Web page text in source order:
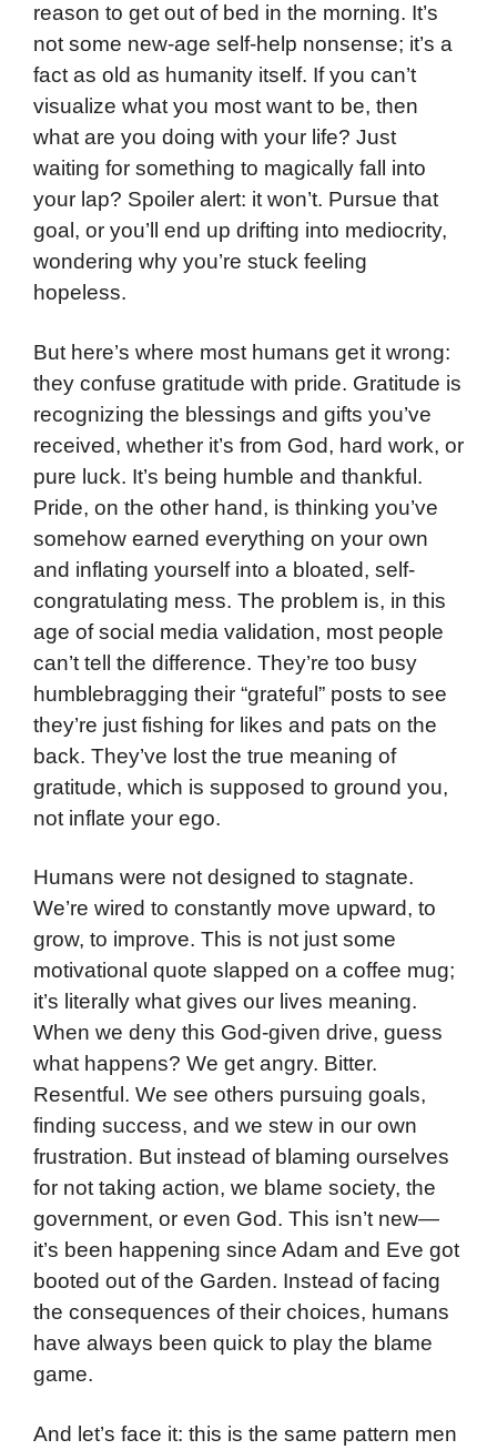
reason to get out of bed in the morning. It’s
not some new-age self-help nonsense; it’s a
fact as old as humanity itself. If you can’t
visualize what you most want to be, then
what are you doing with your life? Just
waiting for something to magically fall into
your lap? Spoiler alert: it won’t. Pursue that
goal, or you’ll end up drifting into mediocrity,
wondering why you’re stuck feeling
hopeless.
But here’s where most humans get it wrong:
they confuse gratitude with pride. Gratitude is
recognizing the blessings and gifts you’ve
received, whether it’s from God, hard work, or
pure luck. It’s being humble and thankful.
Pride, on the other hand, is thinking you’ve
somehow earned everything on your own
and inflating yourself into a bloated, self-
congratulating mess. The problem is, in this
age of social media validation, most people
can’t tell the difference. They’re too busy
humblebragging their “grateful” posts to see
they’re just fishing for likes and pats on the
back. They’ve lost the true meaning of
gratitude, which is supposed to ground you,
not inflate your ego.
Humans were not designed to stagnate.
We’re wired to constantly move upward, to
grow, to improve. This is not just some
motivational quote slapped on a coffee mug;
it’s literally what gives our lives meaning.
When we deny this God-given drive, guess
what happens? We get angry. Bitter.
Resentful. We see others pursuing goals,
finding success, and we stew in our own
frustration. But instead of blaming ourselves
for not taking action, we blame society, the
government, or even God. This isn’t new—
it’s been happening since Adam and Eve got
booted out of the Garden. Instead of facing
the consequences of their choices, humans
have always been quick to play the blame
game.
And let’s face it: this is the same pattern men